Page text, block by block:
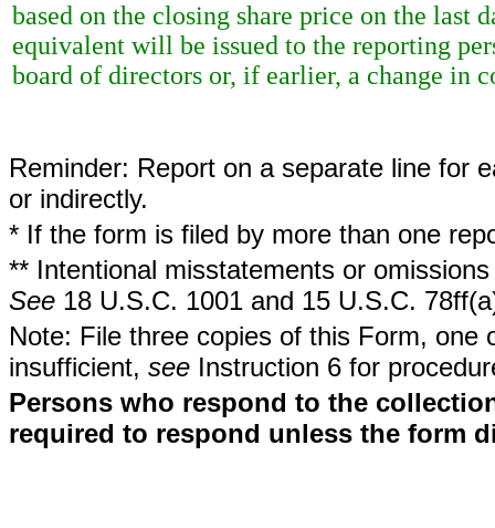
based on the closing share price on the last
equivalent will be issued to the reporting
board of directors or, if earlier, a change in
Reminder: Report on a separate line for
or indirectly.
* If the form is filed by more than one
** Intentional misstatements or
See 18 U.S.C. 1001 and 15 U.S.C.
Note: File three copies of this Form,
insufficient, see Instruction 6 for
Persons who respond to the
required to respond unless the form